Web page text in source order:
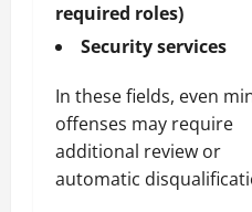
required roles)
Security services
In these fields, even
offenses may require
additional review or
automatic